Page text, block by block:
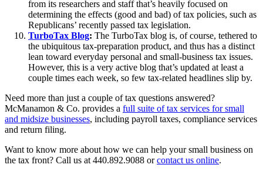
from its researchers and staff that’s heavily focused on
determining the effects (good and bad) of tax policies, such as
Republicans’ recently passed tax legislation.
TurboTax Blog: The TurboTax blog is, of course, tethered to
the ubiquitous tax-preparation product, and thus has a distinct
lean toward everyday personal and small-business tax issues.
However, this is a very active blog that’s updated at least a
couple times each week, so few tax-related headlines slip by.
Need more than just a couple of tax questions answered?
McManamon & Co. provides a full suite of tax services for small
and midsize businesses, including payroll taxes, compliance services
and return filing.
Want to know more about how we can help your small business on
the tax front? Call us at 440.892.9088 orcontact us online.